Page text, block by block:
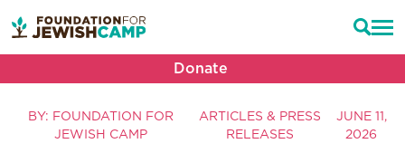
Donate
BY: FOUNDATION FOR
JEWISH CAMP
ARTICLES & PRESS
RELEASES
JUNE 11,
2026